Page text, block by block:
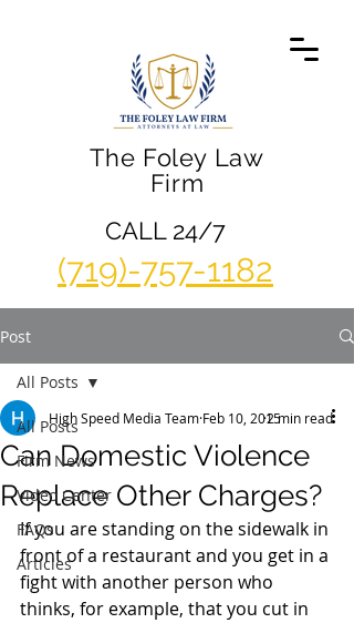
The Foley Law
Firm
(719)-757-1182
CALL 24/7
Post
All Posts
Firm News
Video Center
FAQs
Articles
All Posts
Can Domestic Violence
Replace Other Charges?
High Speed Media Team Feb 10, 20152 min read
If you are standing on the sidewalk in
front of a restaurant and you get in a
fight with another person who
thinks, for example, that you cut in